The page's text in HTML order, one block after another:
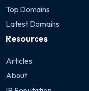
Top Domains
Latest Domains
Resources
Articles
About